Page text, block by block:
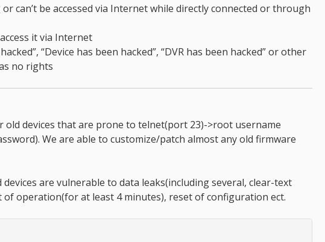
can’t be accessed via Internet while directly connected or through
it via Internet
“Device has been hacked”, “DVR has been hacked” or other
no rights
old devices that are prone to telnet(port 23)->root username
We are able to customize/patch almost any old firmware
devices are vulnerable to data leaks(including several, clear-text
operation(for at least 4 minutes), reset of configuration ect.